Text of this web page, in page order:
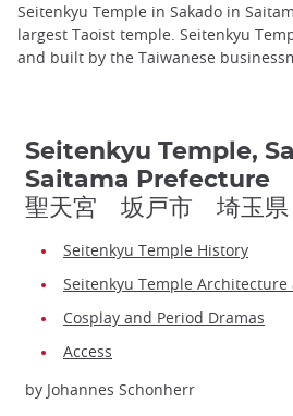
Seitenkyu Temple in Sakado in
largest Taoist temple. Seitenkyu
and built by the Taiwanese
Seitenkyu Temple,
Saitama Prefecture
聖天宮 坂戸市 埼玉県
Seitenkyu Temple History
Seitenkyu Temple Architecture
Cosplay and Period Dramas
Access
by Johannes Schonherr